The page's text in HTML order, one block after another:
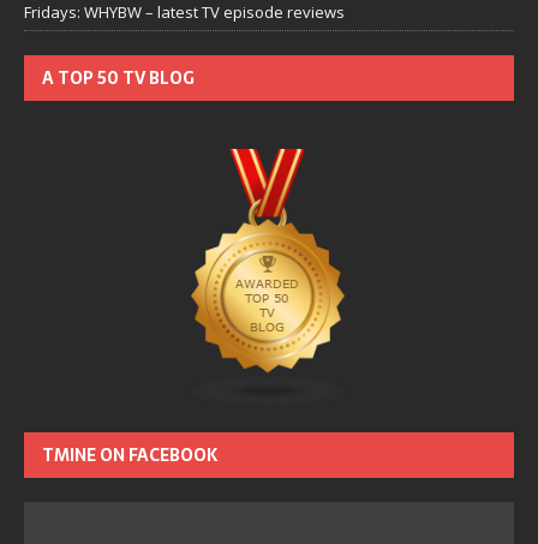
Fridays: WHYBW – latest TV episode reviews
A TOP 50 TV BLOG
TMINE ON FACEBOOK